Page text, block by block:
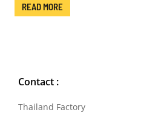
READ MORE
Contact :
Thailand Factory